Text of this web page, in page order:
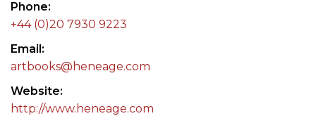
Phone
+44 (0)20 7930 9223
Email
artbooks@heneage.com
Website
http://www.heneage.com